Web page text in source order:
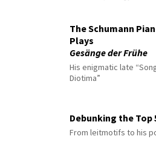
The Schumann
Plays
Gesänge der Frühe
His enigmatic late
Diotima”
Debunking the Top
From leitmotifs to his